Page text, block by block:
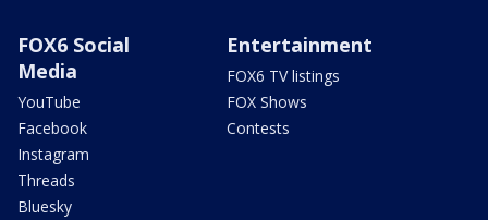
FOX6 Social
Media
YouTube
Facebook
Instagram
Threads
Bluesky
Entertainment
FOX6 TV listings
FOX Shows
Contests